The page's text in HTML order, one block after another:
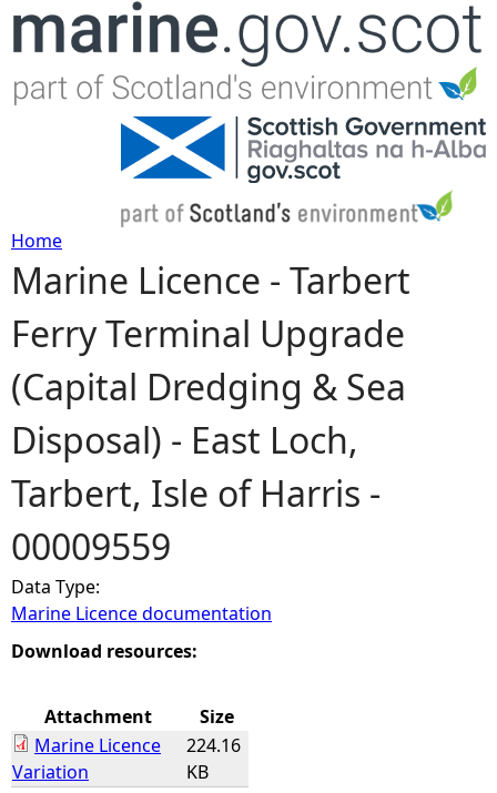
Jump to navigation
Y
o
u
a
r
e
h
e
e
Home
Marine Licence - Tarbert
Ferry Terminal Upgrade
(Capital Dredging & Sea
Disposal) - East Loch,
Tarbert, Isle of Harris -
00009559
Data Type:
Marine Licence documentation
Download resources:
Attachment
Size
Marine Licence
Variation
224.16
KB